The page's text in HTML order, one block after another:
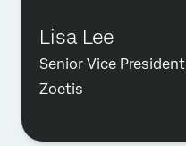
Lisa Lee
Senior Vice President
Zoetis